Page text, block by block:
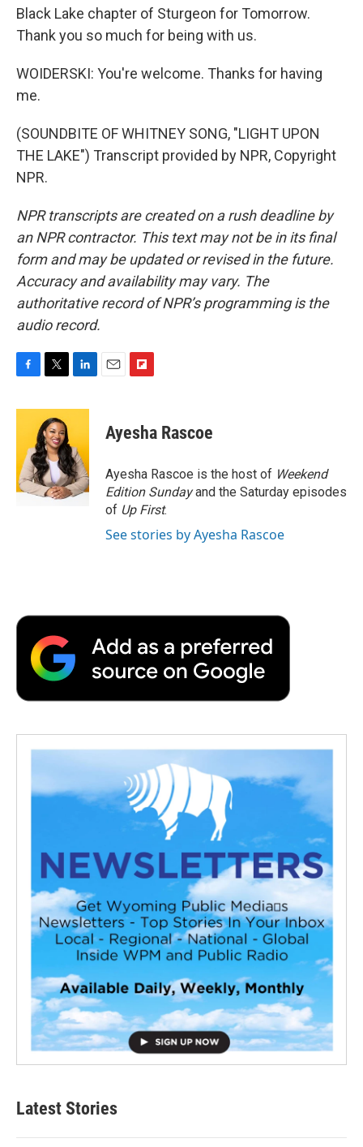
Black Lake chapter of Sturgeon for Tomorrow.
Thank you so much for being with us.
WOIDERSKI: You're welcome. Thanks for having
me.
(SOUNDBITE OF WHITNEY SONG, "LIGHT UPON
THE LAKE") Transcript provided by NPR, Copyright
NPR.
NPR transcripts are created on a rush deadline by
an NPR contractor. This text may not be in its final
form and may be updated or revised in the future.
Accuracy and availability may vary. The
authoritative record of NPR’s programming is the
audio record.
F
c
o
o
k
T
i
t
t
e
r
L
n
e
d
I
n
E
F
p
b
a
r
d
Ayesha Rascoe
Ayesha Rascoe is the host of Weekend
Edition Sundayand the Saturday episodes
of Up First.
See stories by Ayesha Rascoe
Latest Stories